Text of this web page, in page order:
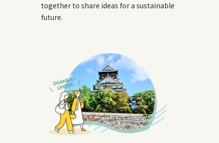
together to share ideas for a sustainable
future.